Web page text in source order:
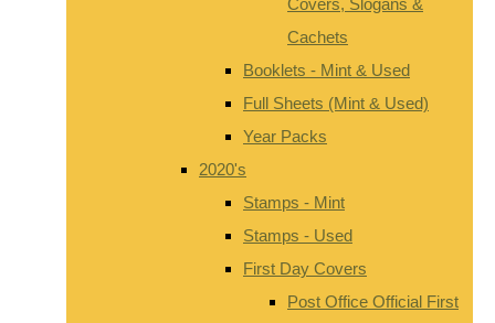
Cachets
Booklets - Mint & Used
Full Sheets (Mint & Used)
Year Packs
2020's
Stamps - Mint
Stamps - Used
First Day Covers
Post Office Official First